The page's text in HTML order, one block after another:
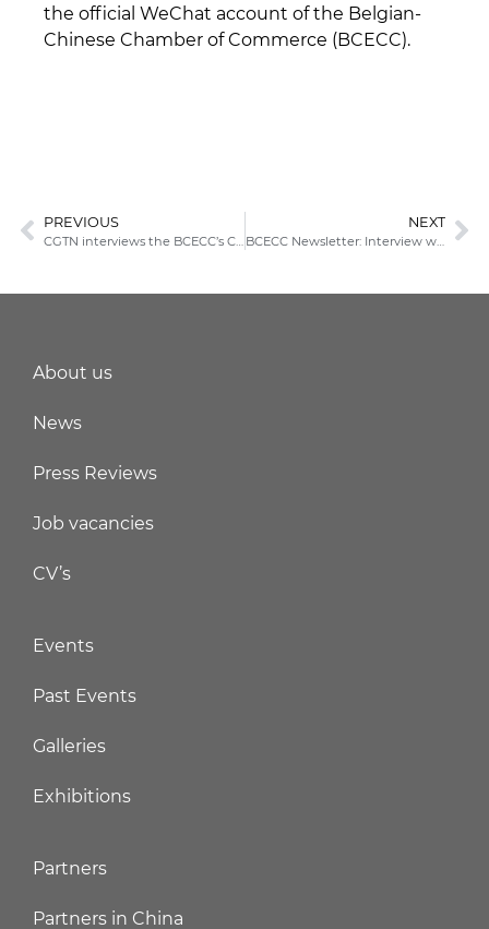
the official WeChat account of the Belgian-
Chinese Chamber of Commerce (BCECC).
PREVIOUS
CGTN interviews the BCECC’s Chairman
NEXT
BCECC Newsletter: Interview with Koen De Ridder
About us
News
Press Reviews
Job vacancies
CV’s
Events
Past Events
Galleries
Exhibitions
Partners
Partners in China